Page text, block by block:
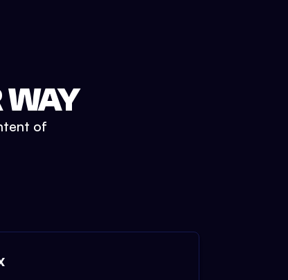
WAY
of